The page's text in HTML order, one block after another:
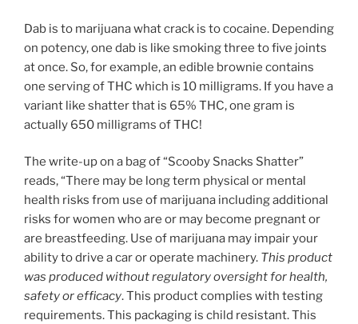
Dab is to marijuana what crack is to cocaine. Depending
on potency, one dab is like smoking three to five joints
at once. So, for example, an edible brownie contains
one serving of THC which is 10 milligrams. If you have a
variant like shatter that is 65% THC, one gram is
actually 650 milligrams of THC!
The write-up on a bag of “Scooby Snacks Shatter”
reads, “There may be long term physical or mental
health risks from use of marijuana including additional
risks for women who are or may become pregnant or
are breastfeeding. Use of marijuana may impair your
ability to drive a car or operate machinery. This product
was produced without regulatory oversight for health,
safety or efficacy. This product complies with testing
requirements. This packaging is child resistant. This